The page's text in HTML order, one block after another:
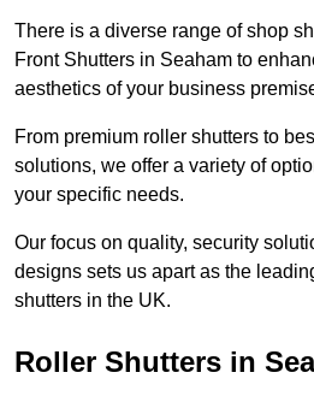
There is a diverse range of shop
Front Shutters in Seaham to
aesthetics of your business
From premium roller shutters to
solutions, we offer a variety of
your specific needs.
Our focus on quality, security
designs sets us apart as the
shutters in the UK.
Roller Shutters in